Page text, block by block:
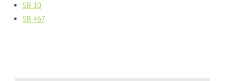
SB 10
SB 467